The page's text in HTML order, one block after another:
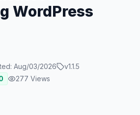
WordPress
Aug/03/2026 v1.1.5
277 Views